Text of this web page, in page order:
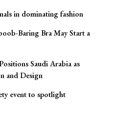
in dominating fashion
Baring Bra May Start a
Saudi Arabia as
and Design
event to spotlight